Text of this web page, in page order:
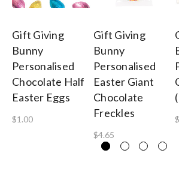
Gift Giving
Bunny
Personalised
Chocolate Half
Easter Eggs
$1.00
Gift Giving
Bunny
Personalised
Easter Giant
Chocolate
Freckles
$4.65